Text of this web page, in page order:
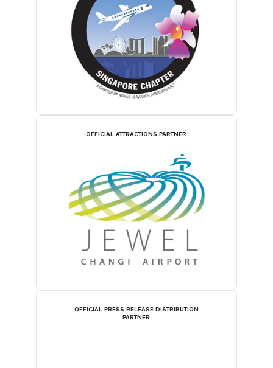
OFFICIAL ATTRACTIONS PARTNER
OFFICIAL PRESS RELEASE DISTRIBUTION
PARTNER